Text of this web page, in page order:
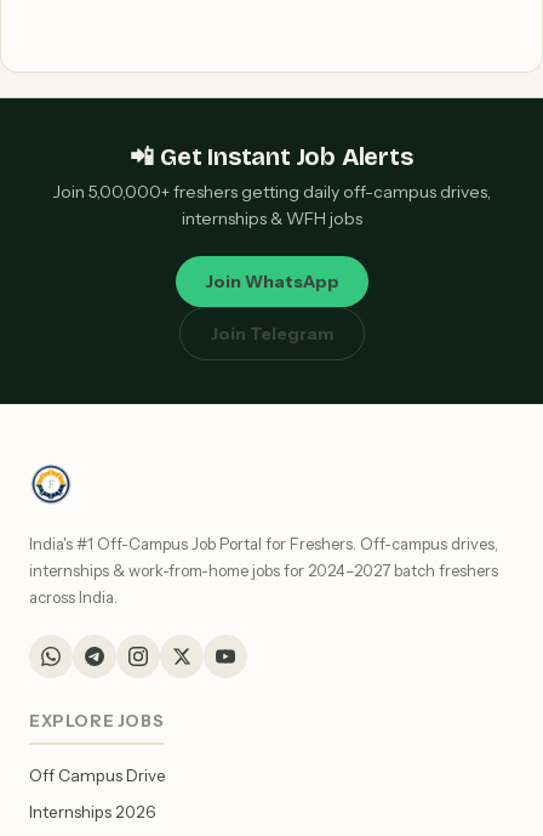
📲 Get Instant Job Alerts
Join 5,00,000+ freshers getting daily off-campus drives,
internships & WFH jobs
Join WhatsApp
Join Telegram
India's #1 Off-Campus Job Portal for Freshers. Off-campus drives,
internships & work-from-home jobs for 2024–2027 batch freshers
across India.
EXPLORE JOBS
Off Campus Drive
Internships 2026